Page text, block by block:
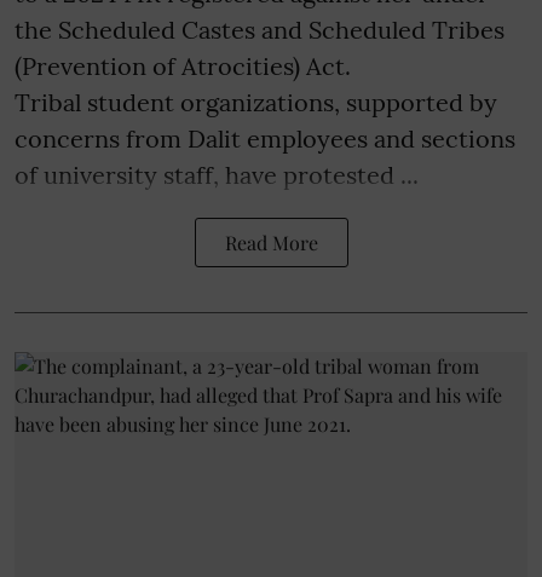
the Scheduled Castes and Scheduled Tribes
(Prevention of Atrocities) Act.
Tribal student organizations, supported by
concerns from Dalit employees and sections
of university staff, have protested ...
Read More